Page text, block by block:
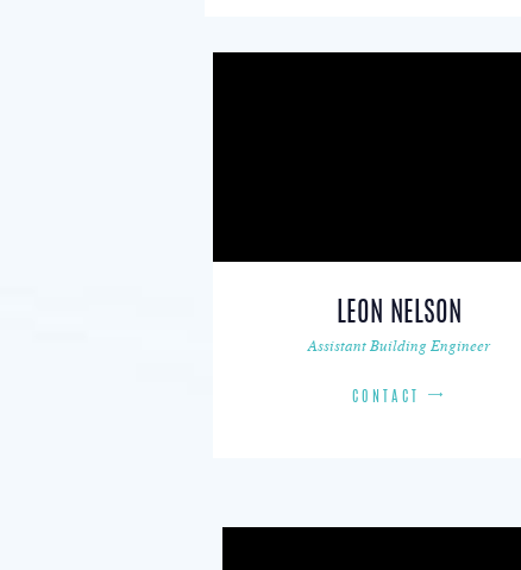
LEON NELSON
Assistant Building Engineer
CONTACT